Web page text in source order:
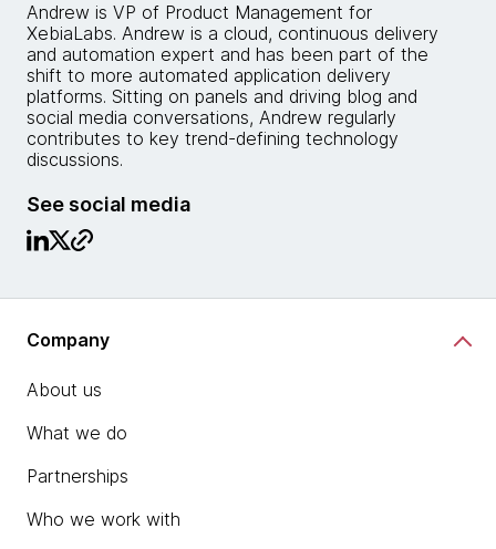
Andrew is VP of Product Management for
XebiaLabs. Andrew is a cloud, continuous delivery
and automation expert and has been part of the
shift to more automated application delivery
platforms. Sitting on panels and driving blog and
social media conversations, Andrew regularly
contributes to key trend-defining technology
discussions.
See social media
Company
About us
What we do
Partnerships
Who we work with